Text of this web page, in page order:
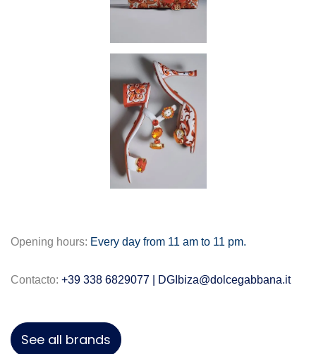
Opening hours: Every day from 11 am to 11 pm.
Contacto: +39 338 6829077 | DGIbiza@dolcegabbana.it
See all brands